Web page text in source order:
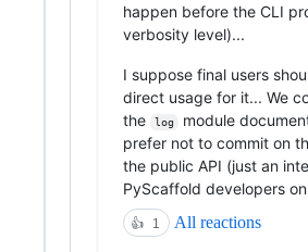
happen before the CLI
verbosity level)...
I suppose final users
direct usage for it... We
the
log
module
prefer not to commit on
the public API (just an
PyScaffold developers
👍 1 All reactions